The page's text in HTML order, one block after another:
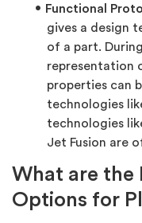
Functional
gives a design
of a part.
representation
properties can
technologies
technologies
Jet Fusion are
What are the
Options for